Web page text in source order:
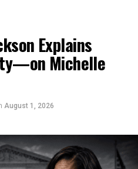
Explains
Michelle
August 1, 2026